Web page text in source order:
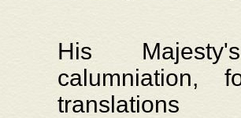
His
translations